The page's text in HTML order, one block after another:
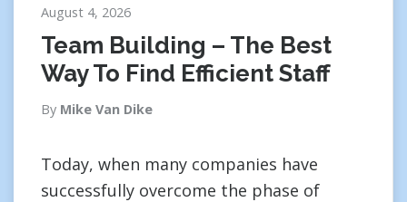
August 4, 2026
Team Building – The Best
Way To Find Efficient Staff
By Mike Van Dike
Today, when many companies have
successfully overcome the phase of